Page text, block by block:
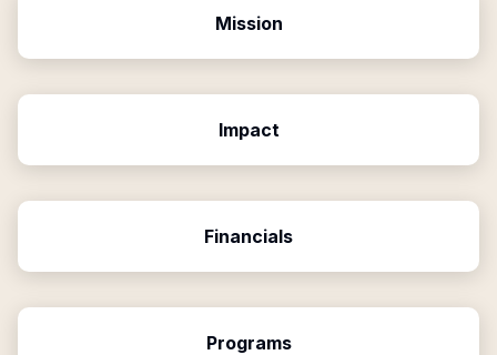
Mission
Impact
Financials
Programs